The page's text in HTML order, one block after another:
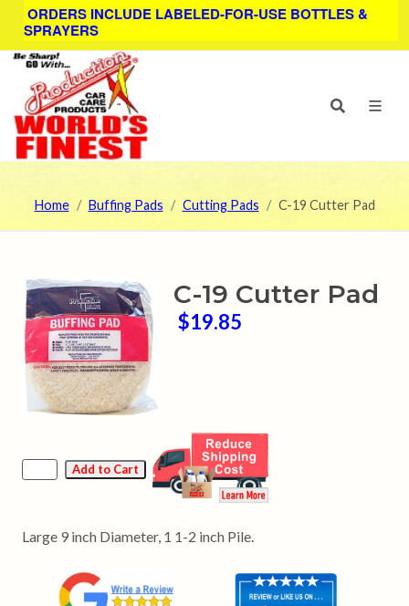
ORDERS INCLUDE LABELED-FOR-USE BOTTLES &
SPRAYERS
Home Buffing Pads Cutting Pads C-19 Cutter Pad
C-19 Cutter Pad
$19.85
Large 9 inch Diameter, 1 1-2 inch Pile.